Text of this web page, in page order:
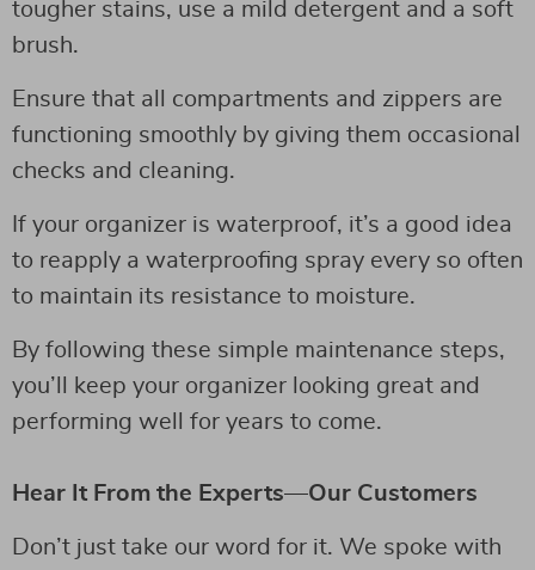
tougher stains, use a mild detergent and a soft
brush.
Ensure that all compartments and zippers are
functioning smoothly by giving them occasional
checks and cleaning.
If your organizer is waterproof, it’s a good idea
to reapply a waterproofing spray every so often
to maintain its resistance to moisture.
By following these simple maintenance steps,
you’ll keep your organizer looking great and
performing well for years to come.
Hear It From the Experts—Our Customers
Don’t just take our word for it. We spoke with